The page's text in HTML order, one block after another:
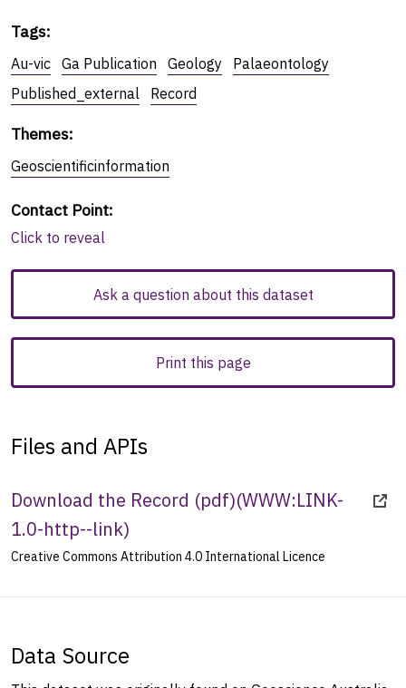
Tags:
Au-vic Ga Publication Geology
Palaeontology
Published_external
Record
Themes:
Geoscientificinformation
Contact Point:
Click to reveal
Ask a question about this dataset
Print this page
Files and APIs
Download the Record (pdf)(WWW:LINK-
1.0-http--link)
Creative Commons Attribution 4.0 International Licence
Data Source